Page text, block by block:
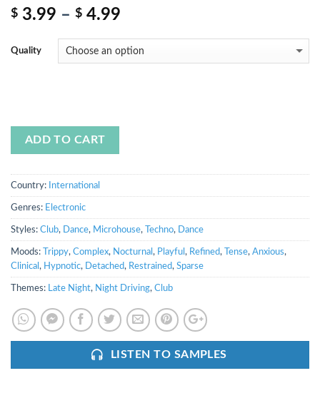
5
$ 3.99 – $ 4.99
Quality
ADD TO CART
Country: International
Genres: Electronic
Styles: Club, Dance, Microhouse, Techno, Dance
Moods: Trippy, Complex, Nocturnal , Playful , Refined, Tense, Anxious,
Clinical , Hypnotic, Detached, Restrained, Sparse
Themes: Late Night, Night Driving, Club
LISTEN TO SAMPLES